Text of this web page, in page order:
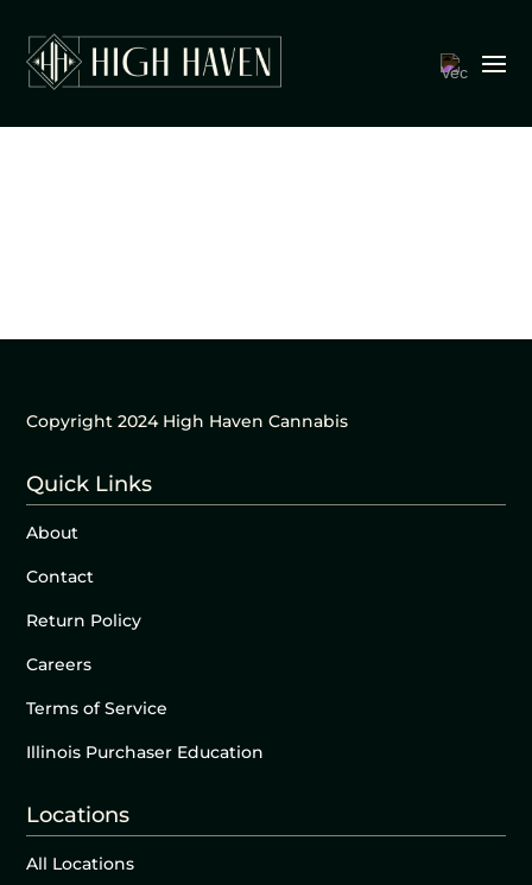
Copyright 2024 High Haven Cannabis
Quick Links
About
Contact
Return Policy
Careers
Terms of Service
Illinois Purchaser Education
Locations
All Locations